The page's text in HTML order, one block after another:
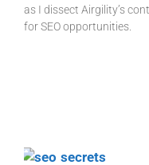
as I dissect Airgility’s
for SEO opportunities.